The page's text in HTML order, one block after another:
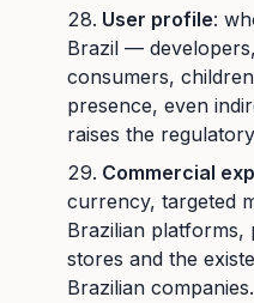
User profile:
Brazil —
consumers,
presence, even
raises the
Commercial
currency, targeted
Brazilian platforms,
stores and the
Brazilian companies.